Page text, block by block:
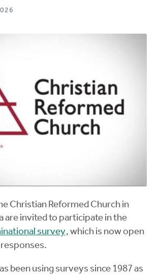
Christian Reformed Church in
are invited to participate in the
survey, which is now open
been using surveys since 1987 as